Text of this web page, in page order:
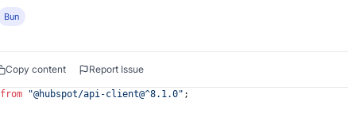
Bun
Copy content Report Issue
from "@hubspot/api-client@^8.1.0" ;